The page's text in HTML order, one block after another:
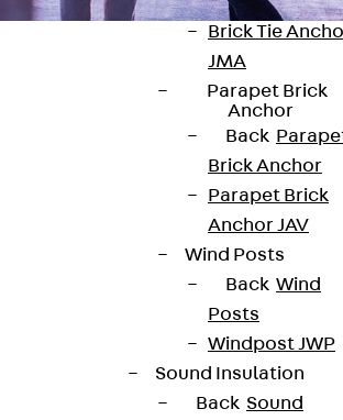
Brick Tie
JMA
Parapet Brick
Anchor
Back
Brick Anchor
Parapet Brick
Anchor JAV
Wind Posts
Back Wind
Posts
Windpost JWP
Sound Insulation
Back Sound